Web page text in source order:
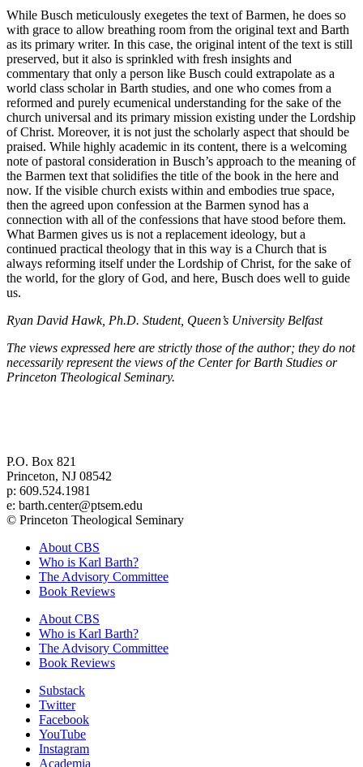
While Busch meticulously exegetes the text of Barmen, he does so
with grace to allow breathing room from the original text and Barth
as its primary writer. In this case, the original intent of the text is still
preserved, but it also is sprinkled with fresh insights and
commentary that only a person like Busch could extrapolate as a
world class scholar in Barth studies, and one who comes from a
reformed and purely ecumenical understanding for the sake of the
church universal and its primary mission existing under the Lordship
of Christ. Moreover, it is not just the scholarly aspect that should be
praised. While highly academic in its content, there is a welcoming
note of pastoral consideration in Busch’s approach to the meaning of
the Barmen text that solidifies the title of the book in the here and
now. If the visible church exists within and embodies true space,
then the agreed upon confession at the Barmen synod has a
connection with all of the confessions that have stood before them.
What Barmen gives us is not a replacement ideology, but a
continued practical theology that in this way is a Church that is
always reforming itself under the Lordship of Christ, for the sake of
the world, for the glory of God, and here, Busch does well to guide
us.
Ryan David Hawk, Ph.D. Student, Queen’s University Belfast
The views expressed here are strictly those of the author; they do not
necessarily represent the views of the Center for Barth Studies or
Princeton Theological Seminary.
P.O. Box 821
Princeton, NJ 08542
p: 609.524.1981
e: barth.center@ptsem.edu
© Princeton Theological Seminary
About CBS
Who is Karl Barth?
The Advisory Committee
Book Reviews
About CBS
Who is Karl Barth?
The Advisory Committee
Book Reviews
Substack
Twitter
Facebook
YouTube
Instagram
Academia